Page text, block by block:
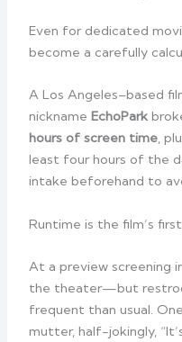
Even for dedicated
become a carefully
A Los Angeles–based
nicknameEchoPark
hours of screen time,
least four hours of the
intake beforehand to
Runtime is the film’s
At a preview screening
the theater—but
frequent than usual.
mutter, half-jokingly,